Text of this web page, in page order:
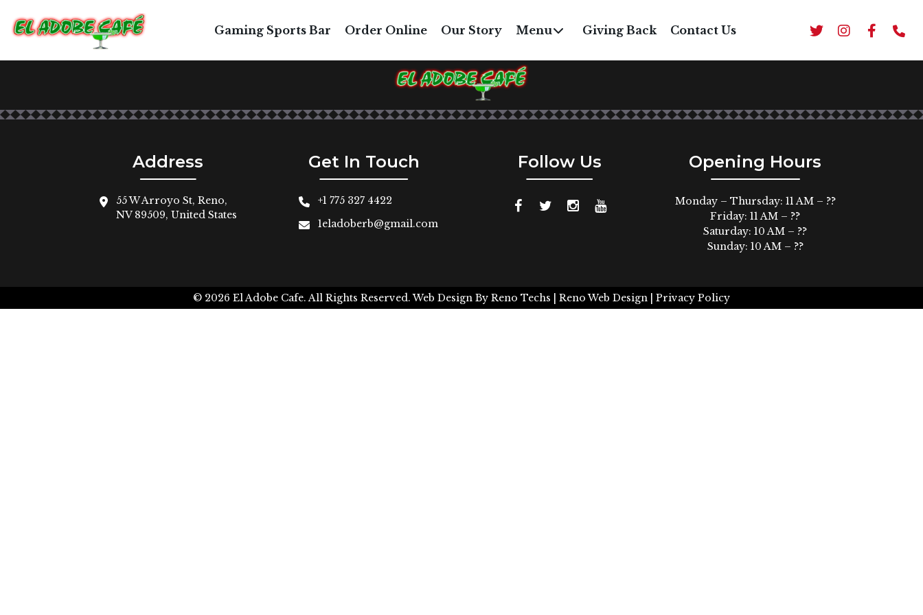
Gaming Sports Bar Order Online Our Story Menu Giving Back Contact Us
RICE & BEANS
Address
55 W Arroyo St, Reno,
NV 89509, United States
Get In Touch
+1 775 327 4422
1eladoberb@gmail.com
Follow Us Opening Hours
Monday – Thursday: 11 AM – ??
Friday: 11 AM – ??
Saturday: 10 AM – ??
Sunday: 10 AM – ??
© 2026 El Adobe Cafe. All Rights Reserved.Web Design By Reno Techs | Reno Web Design | Privacy Policy